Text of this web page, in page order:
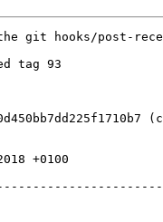
git hooks/post-
tag 93
+0100